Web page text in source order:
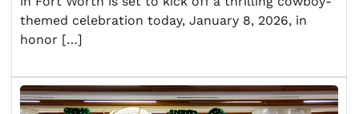
themed celebration today, January 8, 2026, in
honor […]